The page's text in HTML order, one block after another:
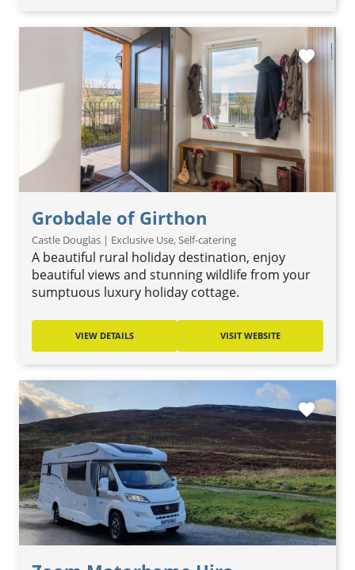
Grobdale of Girthon
Castle Douglas | Exclusive Use, Self-catering
A beautiful rural holiday destination, enjoy
beautiful views and stunning wildlife from your
sumptuous luxury holiday cottage.
favorite
VIEW DETAILS VISIT WEBSITE
favorite